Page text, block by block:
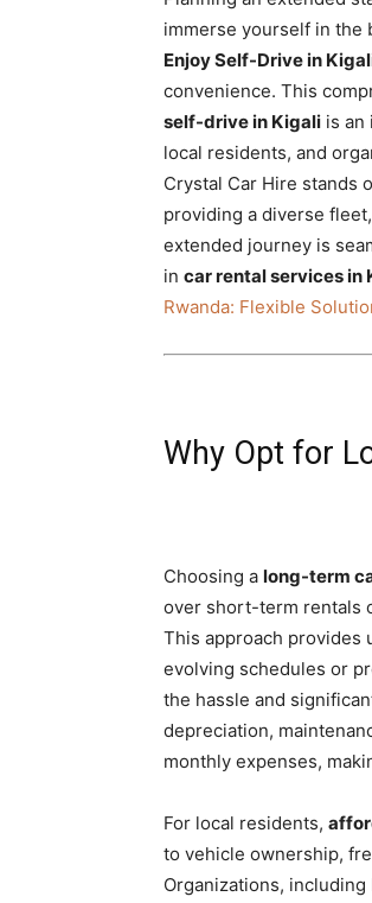
immerse yourself in the
Enjoy Self-Drive in
convenience. This
self-drive in Kigali is an
local residents, and
Crystal Car Hire stands
providing a diverse
extended journey is
in car rental services in
Rwanda: Flexible
Why Opt for
Choosing a long-term
over short-term rentals
This approach provides
evolving schedules or
the hassle and
depreciation,
monthly expenses,
For local residents,
to vehicle ownership,
Organizations,